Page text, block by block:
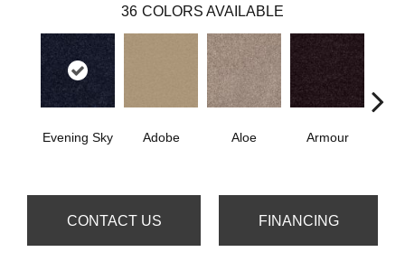
36 COLORS AVAILABLE
Evening Sky Adobe Aloe Armour
CONTACT US FINANCING